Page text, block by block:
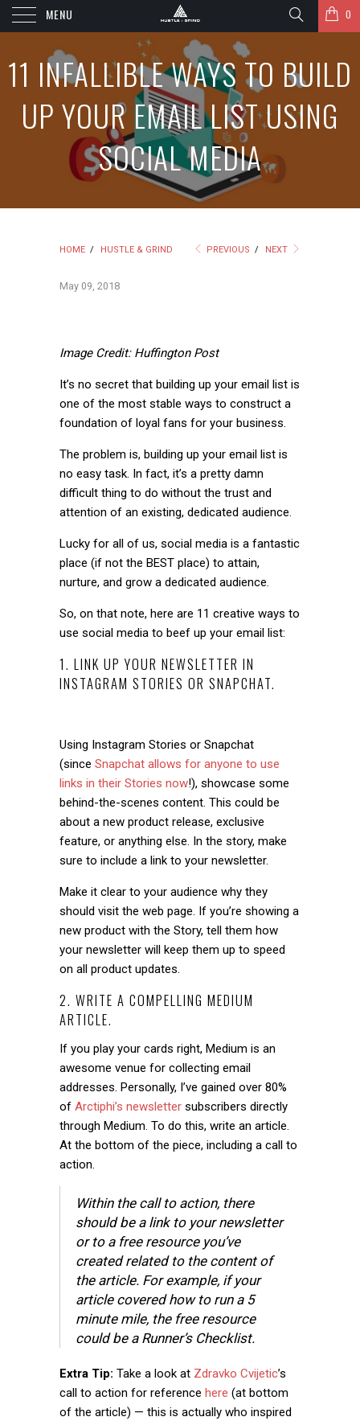
MENU 0
11 INFALLIBLE WAYS TO BUILD
UP YOUR EMAIL LIST USING
SOCIAL MEDIA
HOME / HUSTLE & GRIND PREVIOUS / NEXT
May 09, 2018
Image Credit: Huffington Post
It’s no secret that building up your email list is
one of the most stable ways to construct a
foundation of loyal fans for your business.
The problem is, building up your email list is
no easy task. In fact, it’s a pretty damn
difficult thing to do without the trust and
attention of an existing, dedicated audience.
Lucky for all of us, social media is a fantastic
place (if not the BEST place) to attain,
nurture, and grow a dedicated audience.
So, on that note, here are 11 creative ways to
use social media to beef up your email list:
1. LINK UP YOUR NEWSLETTER IN
INSTAGRAM STORIES OR SNAPCHAT.
Using Instagram Stories or Snapchat
(since Snapchat allows for anyone to use
links in their Stories now!), showcase some
behind-the-scenes content. This could be
about a new product release, exclusive
feature, or anything else. In the story, make
sure to include a link to your newsletter.
Make it clear to your audience why they
should visit the web page. If you’re showing a
new product with the Story, tell them how
your newsletter will keep them up to speed
on all product updates.
2. WRITE A COMPELLING MEDIUM
ARTICLE.
If you play your cards right, Medium is an
awesome venue for collecting email
addresses. Personally, I’ve gained over 80%
of Arctiphi’s newsletter subscribers directly
through Medium. To do this, write an article.
At the bottom of the piece, including a call to
action.
Within the call to action, there
should be a link to your newsletter
or to a free resource you’ve
created related to the content of
the article. For example, if your
article covered how to run a 5
minute mile, the free resource
could be a Runner’s Checklist.
Extra Tip: Take a look at Zdravko Cvijetic’s
call to action for reference here (at bottom
of the article) — this is actually who inspired